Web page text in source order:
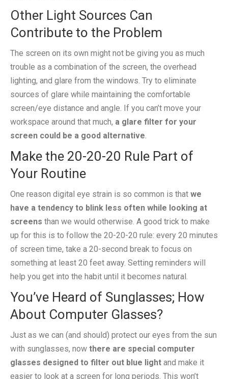
Other Light Sources Can
Contribute to the Problem
The screen on its own might not be giving you as much
trouble as a combination of the screen, the overhead
lighting, and glare from the windows. Try to eliminate
sources of glare while maintaining the comfortable
screen/eye distance and angle. If you can’t move your
workspace around that much, a glare filter for your
screen could be a good alternative.
Make the 20-20-20 Rule Part of
Your Routine
One reason digital eye strain is so common is that we
have a tendency to blink less often while looking at
screens than we would otherwise. A good trick to make
up for this is to follow the 20-20-20 rule: every 20 minutes
of screen time, take a 20-second break to focus on
something at least 20 feet away. Setting reminders will
help you get into the habit until it becomes natural.
You’ve Heard of Sunglasses; How
About Computer Glasses?
Just as we can (and should) protect our eyes from the sun
with sunglasses, now there are special computer
glasses designed to filter out blue light and make it
easier to look at a screen for long periods. This won’t